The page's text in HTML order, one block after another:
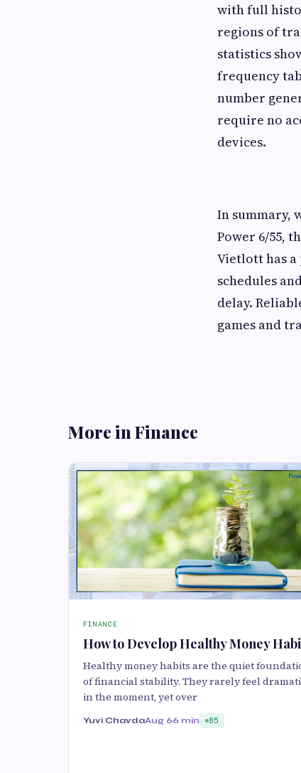
with full
regions of
statistics
frequency
number
require no
devices.
In summary,
Power 6/55,
Vietlott has
schedules
delay.
games and
More in Finance
FINANCE
How to Develop Healthy Money
Healthy money habits are the quiet
of financial stability. They rarely feel
in the moment, yet over
Yuvi ChavdaAug 66 min 85